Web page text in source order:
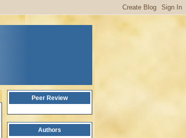
Peer Review
Authors